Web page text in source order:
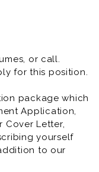
or call.
for this position.
package which
Application,
Cover Letter,
yourself
to our